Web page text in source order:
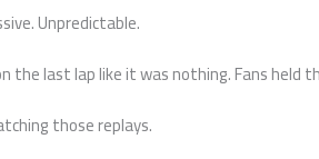
Unpredictable.
the last lap like it was nothing. Fans held
those replays.